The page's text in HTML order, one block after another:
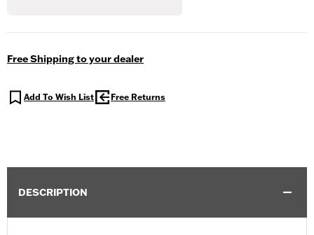
Free Shipping to your dealer
Add To Wish List Free Returns
DESCRIPTION